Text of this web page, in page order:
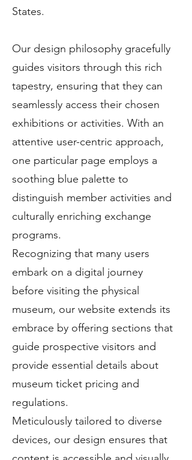
States.
Our design philosophy gracefully
guides visitors through this rich
tapestry, ensuring that they can
seamlessly access their chosen
exhibitions or activities. With an
attentive user-centric approach,
one particular page employs a
soothing blue palette to
distinguish member activities and
culturally enriching exchange
programs.
Recognizing that many users
embark on a digital journey
before visiting the physical
museum, our website extends its
embrace by offering sections that
guide prospective visitors and
provide essential details about
museum ticket pricing and
regulations.
Meticulously tailored to diverse
devices, our design ensures that